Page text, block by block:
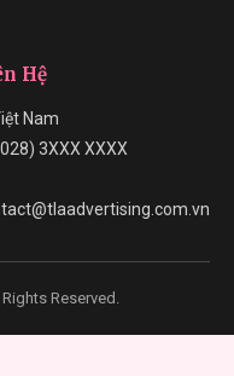
Hệ
Nam
3XXX XXXX
Reserved.